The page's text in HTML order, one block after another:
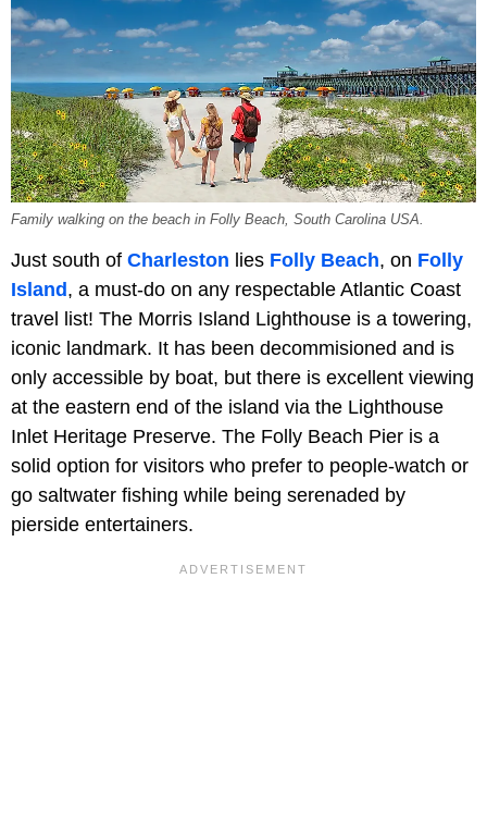
Family walking on the beach in Folly Beach, South Carolina USA.
Just south of Charleston lies Folly Beach, on Folly
Island , a must-do on any respectable Atlantic Coast
travel list! The Morris Island Lighthouse is a towering,
iconic landmark. It has been decommisioned and is
only accessible by boat, but there is excellent viewing
at the eastern end of the island via the Lighthouse
Inlet Heritage Preserve. The Folly Beach Pier is a
solid option for visitors who prefer to people-watch or
go saltwater fishing while being serenaded by
pierside entertainers.